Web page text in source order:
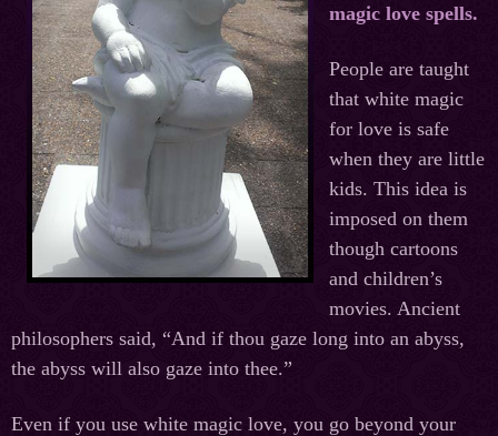
magic love spells.
People are taught
that white magic
for love is safe
when they are little
kids. This idea is
imposed on them
though cartoons
and children’s
movies. Ancient
philosophers said, “And if thou gaze long into an abyss,
the abyss will also gaze into thee.”
Even if you use white magic love, you go beyond your